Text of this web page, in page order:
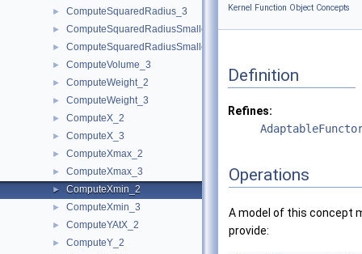
► ComputeSquaredRadius_3
► ComputeSquaredRadiusSmallestOrthogonalCircle_2
► ComputeSquaredRadiusSmallestOrthogonalSphere_3
► ComputeVolume_3
► ComputeWeight_2
► ComputeWeight_3
► ComputeX_2
► ComputeX_3
► ComputeXmax_2
► ComputeXmax_3
► ComputeXmin_2
► ComputeXmin_3
► ComputeYAtX_2
► ComputeY_2
Kernel Function Object Concepts
Definition
Refines:
Operations
A model of this concept
provide: